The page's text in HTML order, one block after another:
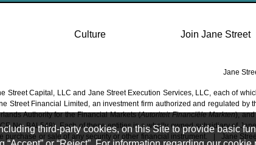
third-party cookies, on this Site to provide basic
Culture Join Jane Street
Jane
Capital, LLC and Jane Street Execution Services, LLC, each of
Street Financial Limited, an investment firm authorized and regulated by
Authority for the Financial Markets (Autoriteit Financiële Markten),
No. BAL548). Each of these entities is a wholly owned subsidiary of
or sale of any security or other financial instrument.
Jane